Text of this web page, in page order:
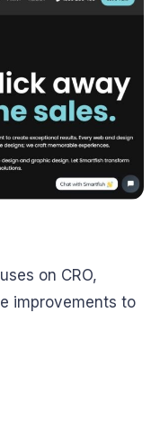
on CRO,
improvements to